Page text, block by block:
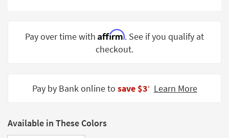
Shop by
Trade
Pay over time with Affirm. See if you qualify at
checkout.
Pay by Bank online to save $3‡ Learn More
Available in These Colors